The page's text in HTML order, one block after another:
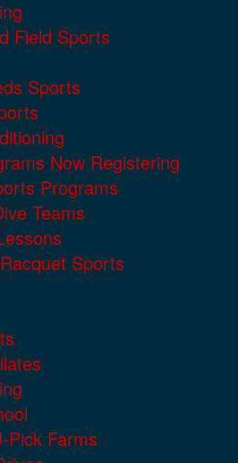
Field Sports
Sports
Now Registering
Programs
Teams
Sports
Pick Farms